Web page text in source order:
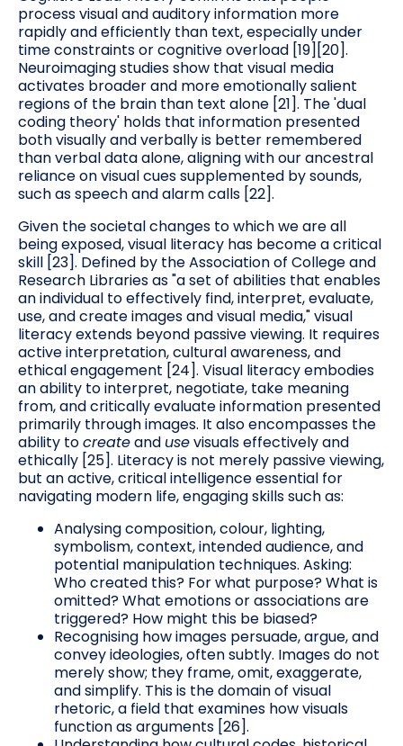
process visual and auditory information more
rapidly and efficiently than text, especially under
time constraints or cognitive overload [19][20].
Neuroimaging studies show that visual media
activates broader and more emotionally salient
regions of the brain than text alone [21]. The 'dual
coding theory' holds that information presented
both visually and verbally is better remembered
than verbal data alone, aligning with our ancestral
reliance on visual cues supplemented by sounds,
such as speech and alarm calls [22].
Given the societal changes to which we are all
being exposed, visual literacy has become a critical
skill [23]. Defined by the Association of College and
Research Libraries as "a set of abilities that enables
an individual to effectively find, interpret, evaluate,
use, and create images and visual media," visual
literacy extends beyond passive viewing. It requires
active interpretation, cultural awareness, and
ethical engagement [24]. Visual literacy embodies
an ability to interpret, negotiate, take meaning
from, and critically evaluate information presented
primarily through images. It also encompasses the
ability tocreateand usevisuals effectively and
ethically [25]. Literacy is not merely passive viewing,
but an active, critical intelligence essential for
navigating modern life, engaging skills such as:
Analysing composition, colour, lighting,
symbolism, context, intended audience, and
potential manipulation techniques. Asking:
Who created this? For what purpose? What is
omitted? What emotions or associations are
triggered? How might this be biased?
Recognising how images persuade, argue, and
convey ideologies, often subtly. Images do not
merely show; they frame, omit, exaggerate,
and simplify. This is the domain of visual
rhetoric, a field that examines how visuals
function as arguments [26].